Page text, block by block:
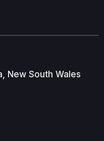
New South Wales